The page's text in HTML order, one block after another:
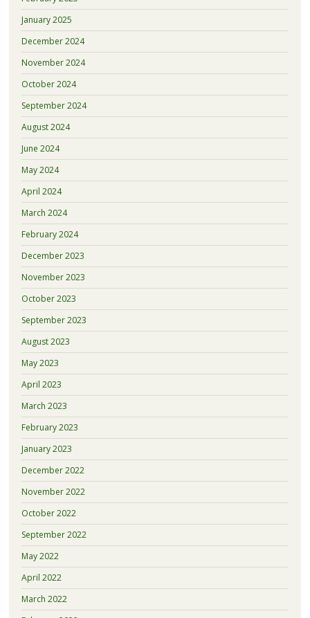
January 2025
December 2024
November 2024
October 2024
September 2024
August 2024
June 2024
May 2024
April 2024
March 2024
February 2024
December 2023
November 2023
October 2023
September 2023
August 2023
May 2023
April 2023
March 2023
February 2023
January 2023
December 2022
November 2022
October 2022
September 2022
May 2022
April 2022
March 2022